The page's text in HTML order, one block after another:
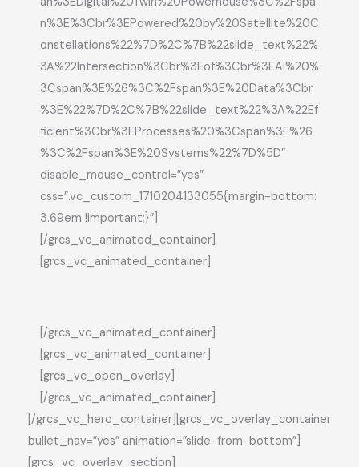
n%3E%3Cbr%3EPowered%20by%20Satellite%20C
onstellations%22%7D%2C%7B%22slide_text%22%
3A%22Intersection%3Cbr%3Eof%3Cbr%3EAI%20%
3Cspan%3E%26%3C%2Fspan%3E%20Data%3Cbr
%3E%22%7D%2C%7B%22slide_text%22%3A%22Ef
ficient%3Cbr%3EProcesses%20%3Cspan%3E%26
%3C%2Fspan%3E%20Systems%22%7D%5D”
disable_mouse_control=”yes”
css=”.vc_custom_1710204133055{margin-bottom:
3.69em !important;}”]
[/grcs_vc_animated_container]
[grcs_vc_animated_container]
[/grcs_vc_animated_container]
[grcs_vc_animated_container]
[grcs_vc_open_overlay]
[/grcs_vc_animated_container]
[/grcs_vc_hero_container][grcs_vc_overlay_container
bullet_nav=”yes” animation=”slide-from-bottom”]
[grcs_vc_overlay_section]